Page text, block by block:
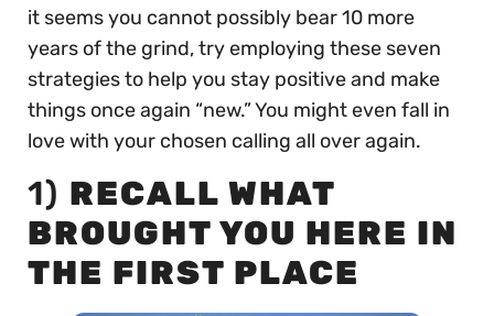
it seems you cannot possibly bear 10 more
years of the grind, try employing these seven
strategies to help you stay positive and make
things once again “new.” You might even fall in
love with your chosen calling all over again.
1) RECALL WHAT
BROUGHT YOU HERE IN
THE FIRST PLACE